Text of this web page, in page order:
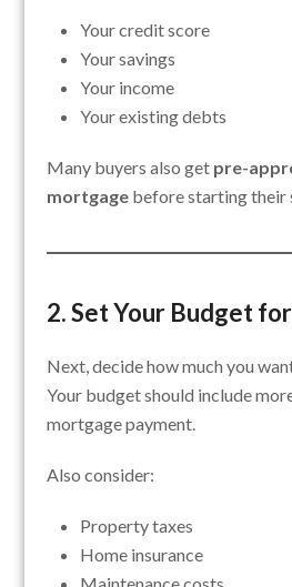
Your credit score
Your savings
Your income
Your existing debts
Many buyers also get pre-
mortgage before starting their
2. Set Your Budget
Next, decide how much you
Your budget should include
mortgage payment.
Also consider:
Property taxes
Home insurance